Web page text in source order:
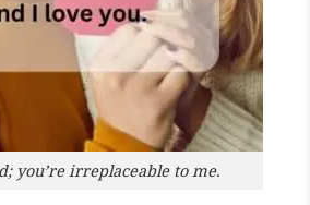
you’re irreplaceable to me.